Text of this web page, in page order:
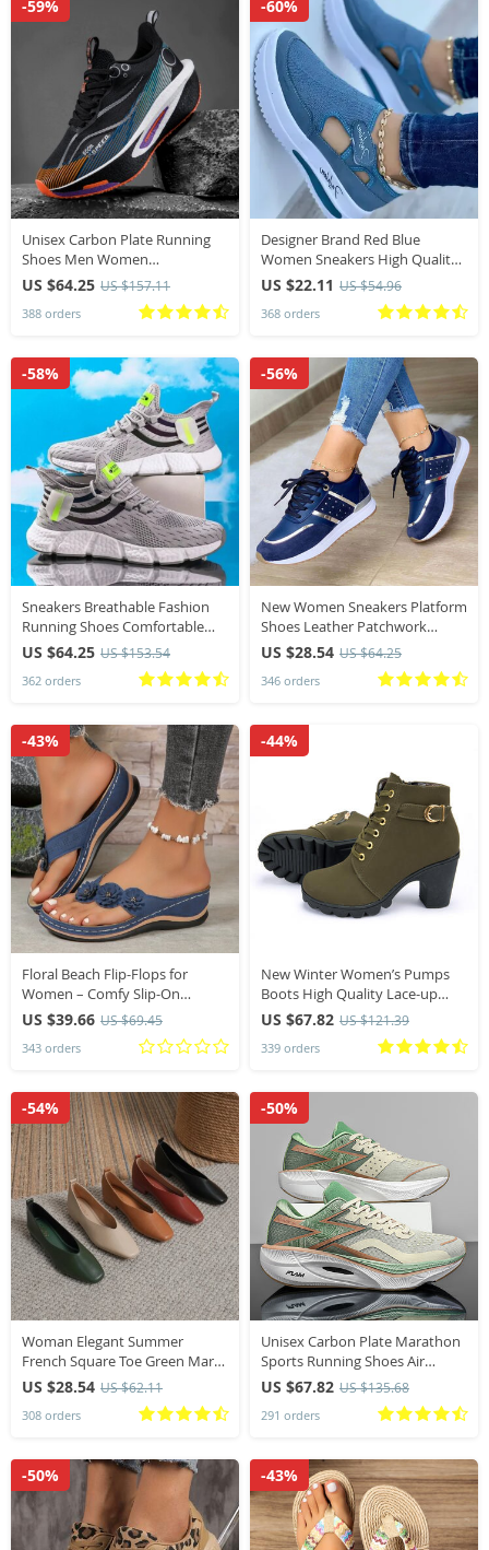
Unisex Carbon Plate Running
Shoes Men Women
Professional Marathon Racing
Sneakers Breathable
Lightweight Road running
US $64.25 US $157.11
388 orders
-59%
Designer Brand Red Blue
Women Sneakers High Quality
Tennis Female Canvas Casual
Shoes Ladies Platform Hollow
Out Sport Shoes
US $22.11 US $54.96
368 orders
-60%
Sneakers Breathable Fashion
Running Shoes Comfortable
Casual Shoes Unisex
Lightweight Sports Shoes
US $64.25 US $153.54
362 orders
-58%
New Women Sneakers Platform
Shoes Leather Patchwork
Casual Sport Shoes Ladies
Outdoor Running Vulcanized
Shoes
US $28.54 US $64.25
346 orders
-56%
Floral Beach Flip-Flops for
Women – Comfy Slip-On
Summer Slides, Versatile Casual
Outdoor Footwear
US $39.66 US $69.45
343 orders
-43%
New Winter Women’s Pumps
Boots High Quality Lace-up
European Ladies Shoes PU High
Heels Boots Fast Delivery
US $67.82 US $121.39
339 orders
-44%
Woman Elegant Summer
French Square Toe Green Mary
Janes Cute Casual Flats Female
Retro Shoes Low Heeled Soft
Soled Flat Shoes
US $28.54 US $62.11
308 orders
-54%
Unisex Carbon Plate Marathon
Sports Running Shoes Air
Cushion Lightweight Athletic
Gym Sneakers Hiking Jogging
Footwear
US $67.82 US $135.68
291 orders
-50%
-50% -43%